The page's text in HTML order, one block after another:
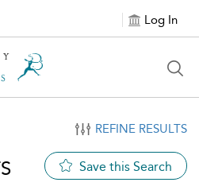
Log In
REFINE RESULTS
Save this Search